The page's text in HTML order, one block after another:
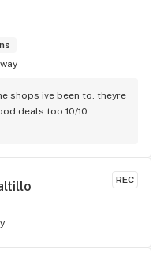
shops ive been to. theyre
deals too 10/10
REC